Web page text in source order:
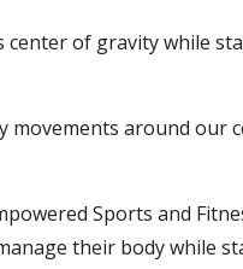
of gravity while
around our
Sports and
their body while